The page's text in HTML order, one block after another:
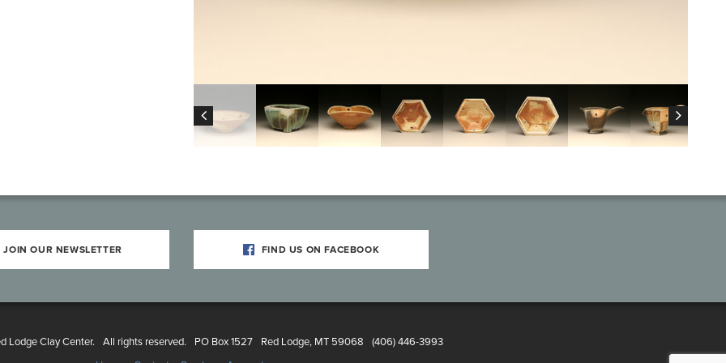
JOIN OUR NEWSLETTER FIND US ON FACEBOOK
Lodge Clay Center. All rights reserved. PO Box 1527 Red Lodge, MT 59068
(406) 446-3993